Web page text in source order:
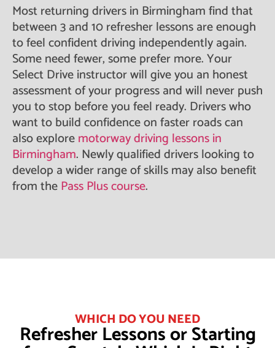
Most returning drivers in Birmingham find that
between 3 and 10 refresher lessons are enough
to feel confident driving independently again.
Some need fewer, some prefer more. Your
Select Drive instructor will give you an honest
assessment of your progress and will never push
you to stop before you feel ready. Drivers who
want to build confidence on faster roads can
also exploremotorway driving lessons in
Birmingham. Newly qualified drivers looking to
develop a wider range of skills may also benefit
from thePass Plus course.
WHICH DO YOU NEED
Refresher Lessons or Starting